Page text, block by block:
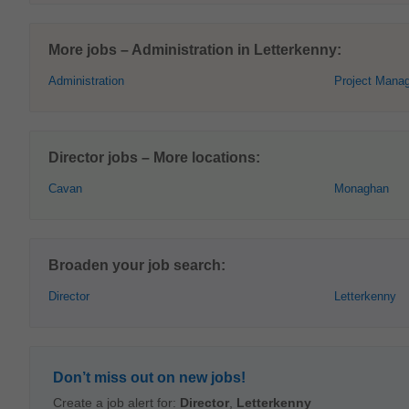
More jobs – Administration in Letterkenny:
Administration Project
Director jobs – More locations:
Cavan Monaghan
Broaden your job search:
Director Letterkenny
Don’t miss out on new jobs!
Create a job alert for: Director Letterkenny